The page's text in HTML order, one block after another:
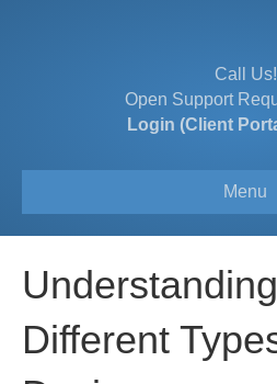
Call Us!
Open Support
Login (Client
Menu
Different